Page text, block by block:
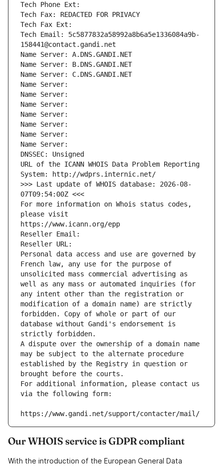
Tech Phone Ext:
Tech Fax: REDACTED FOR PRIVACY
Tech Fax Ext:
Tech Email: 5c5877832a58992a8b6a5e1336084a9b-
158441@contact.gandi.net
Name Server: A.DNS.GANDI.NET
Name Server: B.DNS.GANDI.NET
Name Server: C.DNS.GANDI.NET
Name Server:
Name Server:
Name Server:
Name Server:
Name Server:
Name Server:
Name Server:
DNSSEC: Unsigned
URL of the ICANN WHOIS Data Problem Reporting
System: http://wdprs.internic.net/
>>> Last update of WHOIS database: 2026-08-
07T09:54:00Z <<<
For more information on Whois status codes,
please visit
https://www.icann.org/epp
Reseller Email:
Reseller URL:
Personal data access and use are governed by
French law, any use for the purpose of
unsolicited mass commercial advertising as
well as any mass or automated inquiries (for
any intent other than the registration or
modification of a domain name) are strictly
forbidden. Copy of whole or part of our
database without Gandi's endorsement is
strictly forbidden.
A dispute over the ownership of a domain name
may be subject to the alternate procedure
established by the Registry in question or
brought before the courts.
For additional information, please contact us
via the following form:
https://www.gandi.net/support/contacter/mail/
Our WHOIS service is GDPR compliant
With the introduction of the European General Data